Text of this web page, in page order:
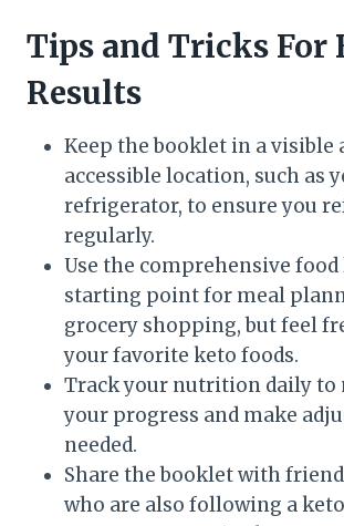
Tips and Tricks For
Results
Keep the booklet in a visible
accessible location, such as
refrigerator, to ensure you
regularly.
Use the comprehensive food
starting point for meal
grocery shopping, but feel
your favorite keto foods.
Track your nutrition daily
your progress and make
needed.
Share the booklet with
who are also following a